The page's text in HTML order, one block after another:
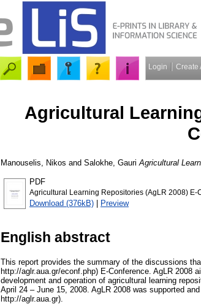
Login Create
Agricultural
Manouselis, Nikos and Salokhe, Gauri Agricultural
PDF
Agricultural Learning Repositories (AgLR 2008) E-
Download (376kB) | Preview
English abstract
This report provides the summary of the discussions
http://aglr.aua.gr/econf.php) E-Conference. AgLR 2008
development and operation of agricultural learning
April 24 – June 15, 2008. AgLR 2008 was supported
http://aglr.aua.gr).